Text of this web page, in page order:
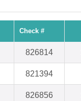
Check #
826814
821394
826856